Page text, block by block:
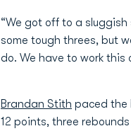
“We got off to a
some tough threes, but
do. We have to work this
Brandan Stith paced the
12 points, three